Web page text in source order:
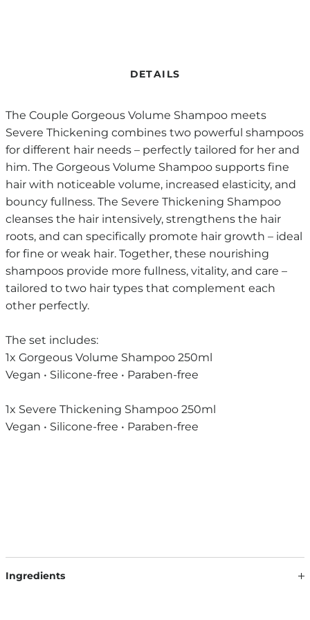
DETAILS
The Couple Gorgeous Volume Shampoo meets
Severe Thickening combines two powerful shampoos
for different hair needs – perfectly tailored for her and
him. The Gorgeous Volume Shampoo supports fine
hair with noticeable volume, increased elasticity, and
bouncy fullness. The Severe Thickening Shampoo
cleanses the hair intensively, strengthens the hair
roots, and can specifically promote hair growth – ideal
for fine or weak hair. Together, these nourishing
shampoos provide more fullness, vitality, and care –
tailored to two hair types that complement each
other perfectly.
The set includes:
1x Gorgeous Volume Shampoo 250ml
Vegan • Silicone-free • Paraben-free
1x Severe Thickening Shampoo 250ml
Vegan • Silicone-free • Paraben-free
Ingredients